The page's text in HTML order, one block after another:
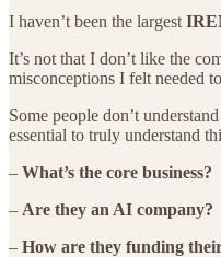
I haven’t been the largest
It’s not that I don’t like the
misconceptions I felt needed
Some people don’t
essential to truly understand
– What’s the core business?
– Are they an AI company?
– How are they funding